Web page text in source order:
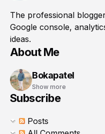
The professional
Google console,
ideas.
About Me
Bokapatel
Show more
Subscribe
Posts